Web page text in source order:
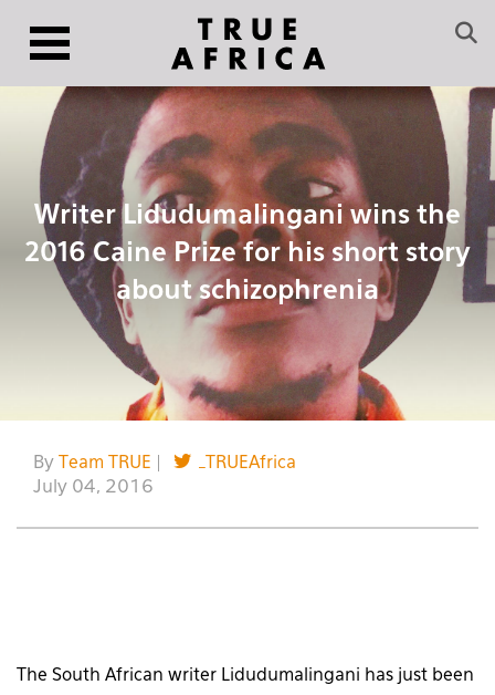
Writer Lidudumalingani wins the
2016 Caine Prize for his short story
about schizophrenia
By Team TRUE
_TRUEAfrica
July 04, 2016
The South African writer Lidudumalingani has just been